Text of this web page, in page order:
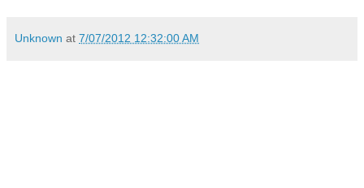
Unknown at 7/07/2012 12:32:00 AM